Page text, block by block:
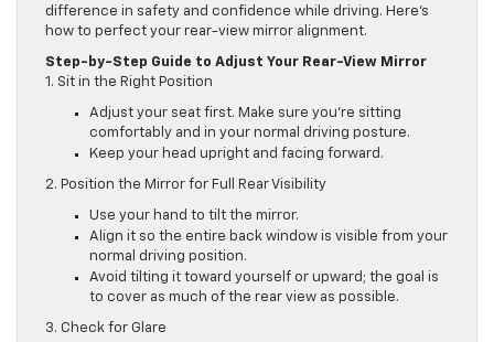
difference in safety and confidence while driving. Here’s
how to perfect your rear-view mirror alignment.
Step-by-Step Guide to Adjust Your Rear-View Mirror
1. Sit in the Right Position
Adjust your seat first. Make sure you’re sitting
comfortably and in your normal driving posture.
Keep your head upright and facing forward.
2. Position the Mirror for Full Rear Visibility
Use your hand to tilt the mirror.
Align it so the entire back window is visible from your
normal driving position.
Avoid tilting it toward yourself or upward; the goal is
to cover as much of the rear view as possible.
3. Check for Glare